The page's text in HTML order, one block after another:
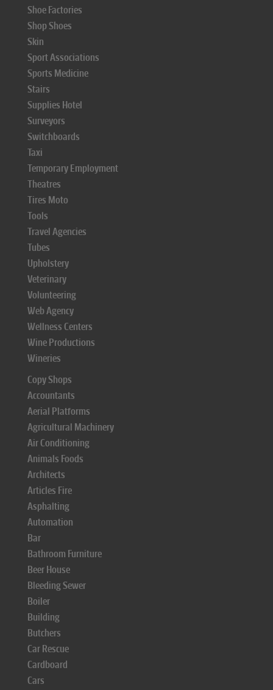
Shoe Factories
Shop Shoes
Skin
Sport Associations
Sports Medicine
Stairs
Supplies Hotel
Surveyors
Switchboards
Taxi
Temporary Employment
Theatres
Tires Moto
Tools
Travel Agencies
Tubes
Upholstery
Veterinary
Volunteering
Web Agency
Wellness Centers
Wine Productions
Wineries
Copy Shops
Accountants
Aerial Platforms
Agricultural Machinery
Air Conditioning
Animals Foods
Architects
Articles Fire
Asphalting
Automation
Bar
Bathroom Furniture
Beer House
Bleeding Sewer
Boiler
Building
Butchers
Car Rescue
Cardboard
Cars